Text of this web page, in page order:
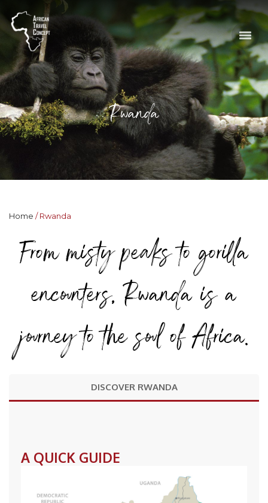
Rwanda
Home Rwanda
From misty peaks to gorilla
encounters, Rwanda is a
journey to the soul of Africa.
DISCOVER RWANDA
A QUICK GUIDE